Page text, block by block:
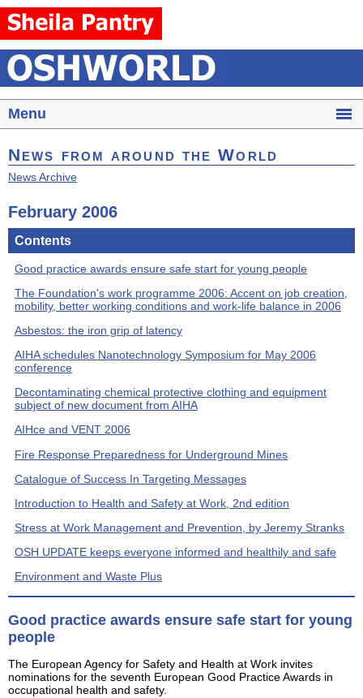
Menu
News from around the World
News Archive
February 2006
Contents
Good practice awards ensure safe start for young people
The Foundation's work programme 2006: Accent on job creation,
mobility, better working conditions and work-life balance in 2006
Asbestos: the iron grip of latency
AIHA schedules Nanotechnology Symposium for May 2006
conference
Decontaminating chemical protective clothing and equipment
subject of new document from AIHA
AIHce and VENT 2006
Fire Response Preparedness for Underground Mines
Catalogue of Success In Targeting Messages
Introduction to Health and Safety at Work, 2nd edition
Stress at Work Management and Prevention, by Jeremy Stranks
OSH UPDATE keeps everyone informed and healthily and safe
Environment and Waste Plus
Good practice awards ensure safe start for young
people
The European Agency for Safety and Health at Work invites
nominations for the seventh European Good Practice Awards in
occupational health and safety.